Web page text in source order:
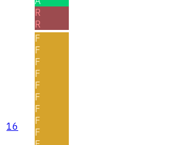
R
R
16
F
F
F
F
F
F
F
F
F